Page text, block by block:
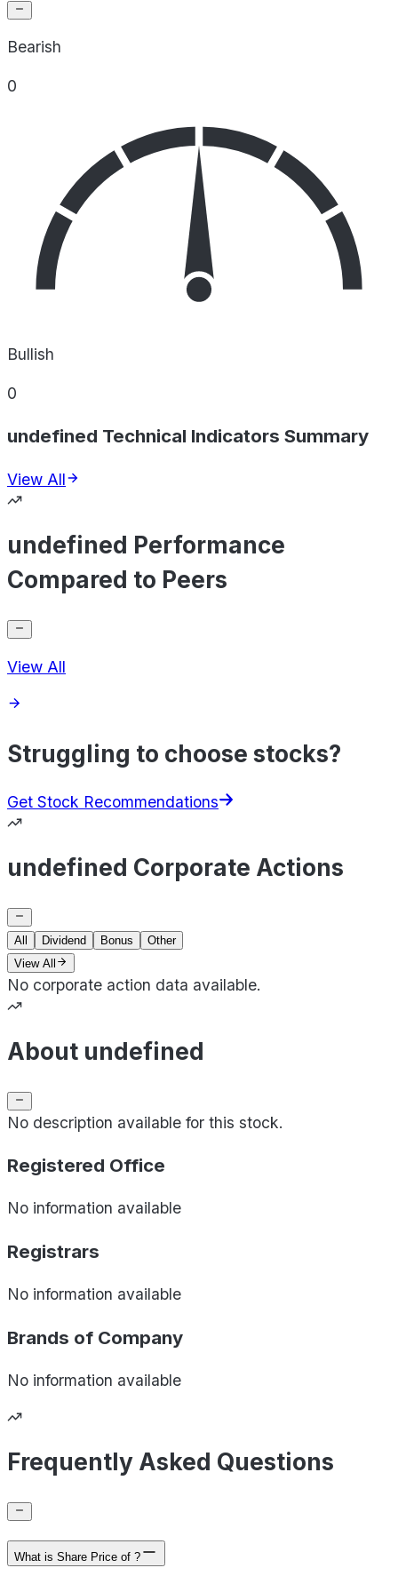
Bearish
0
Bullish
0
undefined Technical Indicators Summary
View All
undefined Performance
Compared to Peers
View All
Struggling to choose stocks?
Get Stock Recommendations
undefined Corporate Actions
All Dividend Bonus
Other
View All
No corporate action data available.
About undefined
No description available for this stock.
Registered Office
No information available
Registrars
No information available
Brands of Company
No information available
Frequently Asked Questions
What is Share Price of ?